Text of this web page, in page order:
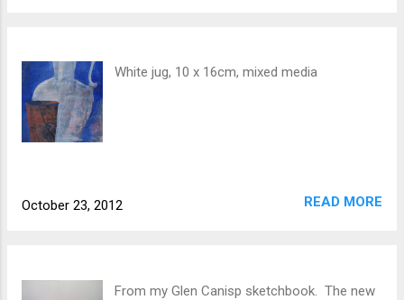
White jug, 10 x 16cm, mixed media
October 23, 2012 READ MORE
From my Glen Canisp sketchbook. The new